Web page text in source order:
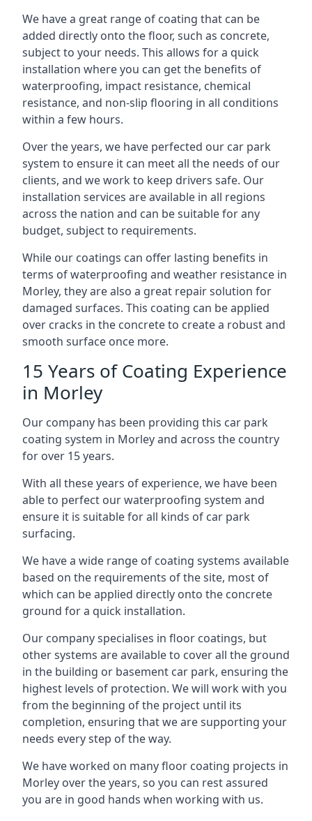
We have a great range of coating that can be
added directly onto the floor, such as concrete,
subject to your needs. This allows for a quick
installation where you can get the benefits of
waterproofing, impact resistance, chemical
resistance, and non-slip flooring in all conditions
within a few hours.
Over the years, we have perfected our car park
system to ensure it can meet all the needs of our
clients, and we work to keep drivers safe. Our
installation services are available in all regions
across the nation and can be suitable for any
budget, subject to requirements.
While our coatings can offer lasting benefits in
terms of waterproofing and weather resistance in
Morley, they are also a great repair solution for
damaged surfaces. This coating can be applied
over cracks in the concrete to create a robust and
smooth surface once more.
15 Years of Coating Experience
in Morley
Our company has been providing this car park
coating system in Morley and across the country
for over 15 years.
With all these years of experience, we have been
able to perfect our waterproofing system and
ensure it is suitable for all kinds of car park
surfacing.
We have a wide range of coating systems available
based on the requirements of the site, most of
which can be applied directly onto the concrete
ground for a quick installation.
Our company specialises in floor coatings, but
other systems are available to cover all the ground
in the building or basement car park, ensuring the
highest levels of protection. We will work with you
from the beginning of the project until its
completion, ensuring that we are supporting your
needs every step of the way.
We have worked on many floor coating projects in
Morley over the years, so you can rest assured
you are in good hands when working with us.